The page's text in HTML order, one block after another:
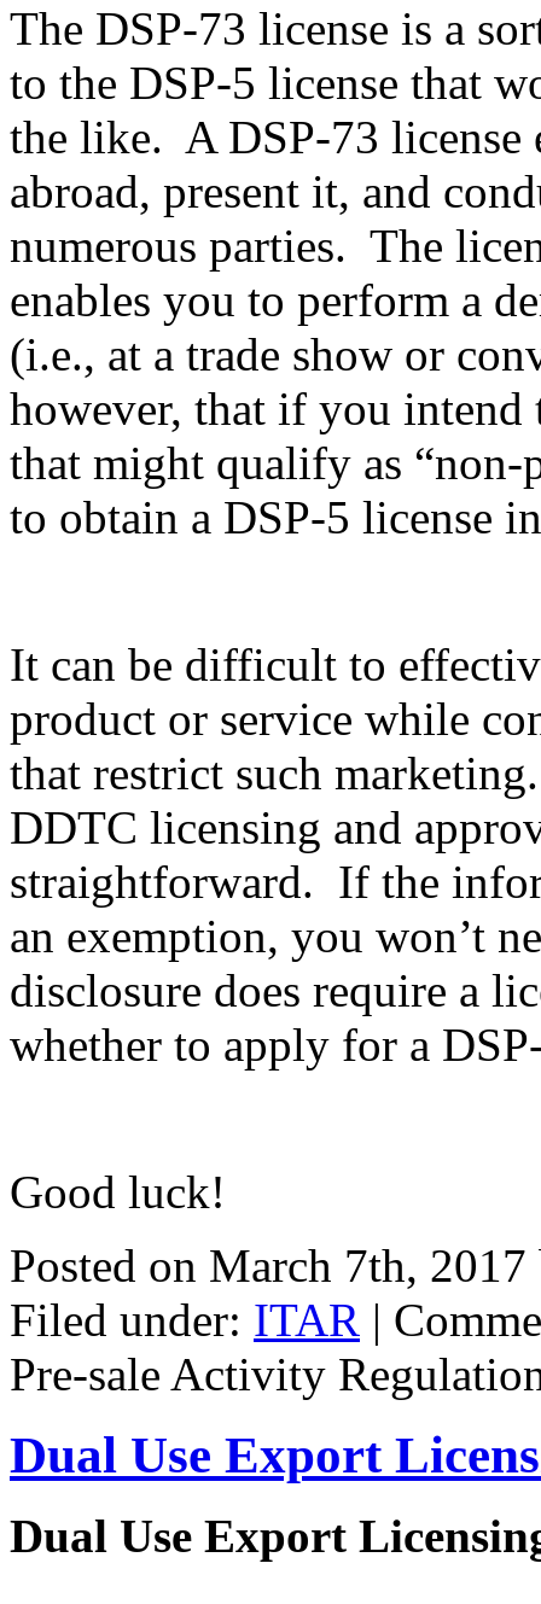
The DSP-73 license is a
to the DSP-5 license that
the like. A DSP-73 license
abroad, present it, and
numerous parties. The
enables you to perform a
(i.e., at a trade show or
however, that if you
that might qualify as
to obtain a DSP-5 license
It can be difficult to
product or service while
that restrict such
DDTC licensing and
straightforward. If the
an exemption, you won’t
disclosure does require a
whether to apply for a
Good luck!
Posted on March 7th,
Filed under: ITAR |
Pre-sale Activity
Dual Use Export
Dual Use Export